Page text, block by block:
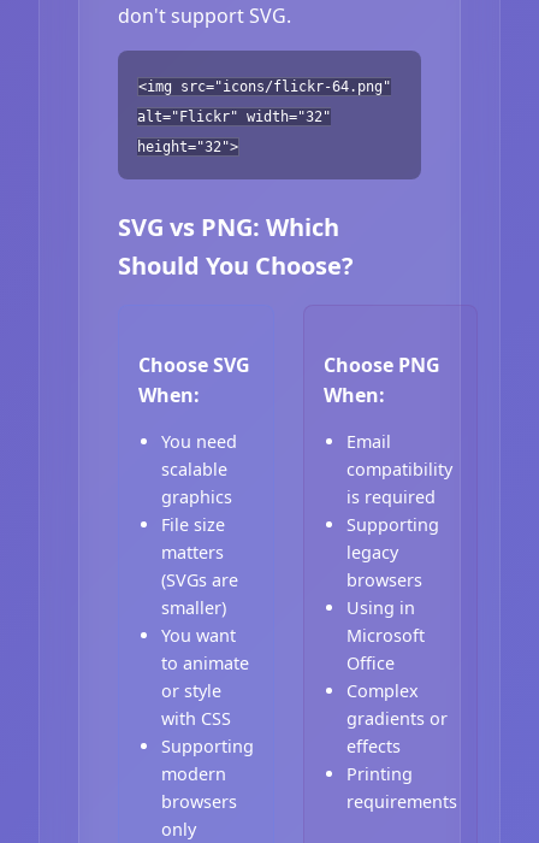
don't support SVG.
<img src="icons/flickr-64.png"
alt="Flickr" width="32"
height="32">
SVG vs PNG: Which
Should You Choose?
Choose SVG
When:
You need
scalable
graphics
File size
matters
(SVGs are
smaller)
You want
to animate
or style
with CSS
Supporting
modern
browsers
only
Choose PNG
When:
Email
compatibility
is required
Supporting
legacy
browsers
Using in
Microsoft
Office
Complex
gradients or
effects
Printing
requirements